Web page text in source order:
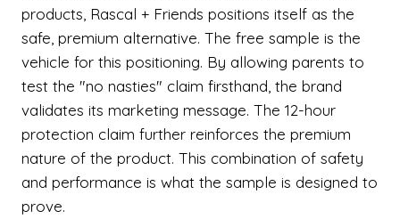
products, Rascal + Friends positions itself as the
safe, premium alternative. The free sample is the
vehicle for this positioning. By allowing parents to
test the "no nasties" claim firsthand, the brand
validates its marketing message. The 12-hour
protection claim further reinforces the premium
nature of the product. This combination of safety
and performance is what the sample is designed to
prove.